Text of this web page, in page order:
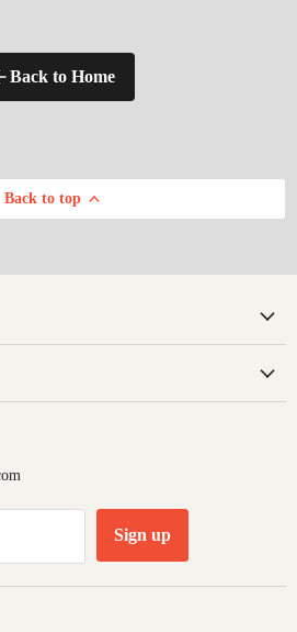
Back to Home
Back to top
Sign up